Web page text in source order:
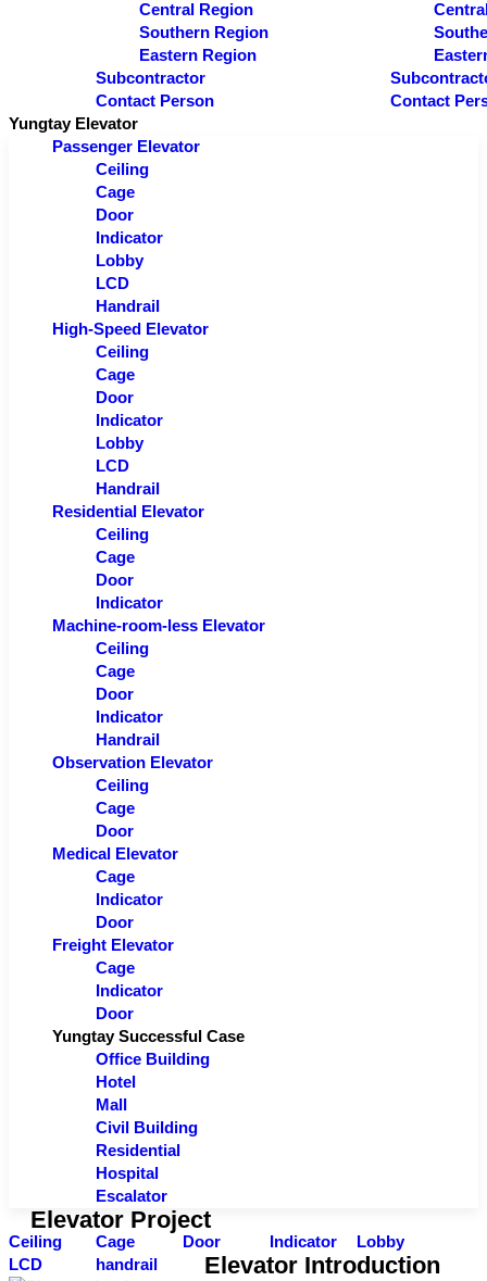
Central Region
Southern Region
Eastern Region
Subcontractor
Contact Person
Contact
Yungtay Elevator
Passenger Elevator
Ceiling
Cage
Door
Indicator
Lobby
LCD
Handrail
High-Speed Elevator
Ceiling
Cage
Door
Indicator
Lobby
LCD
Handrail
Residential Elevator
Ceiling
Cage
Door
Indicator
Machine-room-less Elevator
Ceiling
Cage
Door
Indicator
Handrail
Observation Elevator
Ceiling
Cage
Door
Medical Elevator
Cage
Indicator
Door
Freight Elevator
Cage
Indicator
Door
Yungtay Successful Case
Office Building
Hotel
Mall
Civil Building
Residential
Hospital
Escalator
Elevator Project
Ceiling Cage Door Indicator
Lobby
LCD
handrail Elevator Introduction